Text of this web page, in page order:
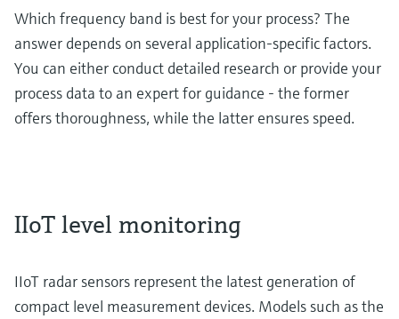
Which frequency band is best for your process? The
answer depends on several application-specific factors.
You can either conduct detailed research or provide your
process data to an expert for guidance - the former
offers thoroughness, while the latter ensures speed.
IIoT level monitoring
IIoT radar sensors represent the latest generation of
compact level measurement devices. Models such as the